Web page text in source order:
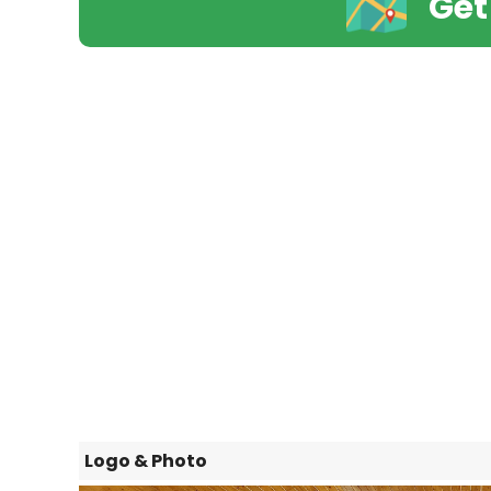
Logo & Photo